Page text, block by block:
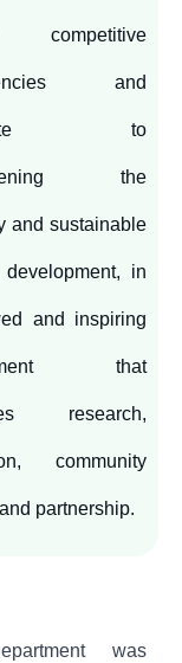
competitive
and
to
the
and sustainable
development, in
and inspiring
that
research,
community
partnership.
was